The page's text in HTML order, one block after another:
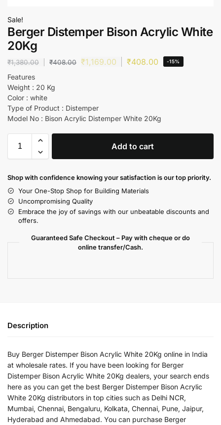
Sale!
Berger Distemper Bison Acrylic White
20Kg
₹1,380.00 ₹408.00 ₹1,169.00 ₹408.00 -15%
Features
Weight : 20 Kg
Color : white
Type of Product : Distemper
Model No : Bison Acrylic Distemper White 20Kg
Add to cart
Shop with confidence knowing your satisfaction is our top priority.
Your One-Stop Shop for Building Materials
Uncompromising Quality
Embrace the joy of savings with our unbeatable discounts and
offers.
Guaranteed Safe Checkout – Pay with cheque or do
online transfer/Cash.
Description
Buy Berger Distemper Bison Acrylic White 20Kg online in India
at wholesale rates. If you have been looking for Berger
Distemper Bison Acrylic White 20Kg dealers, your search ends
here as you can get the best Berger Distemper Bison Acrylic
White 20Kg distributors in top cities such as Delhi NCR,
Mumbai, Chennai, Bengaluru, Kolkata, Chennai, Pune, Jaipur,
Hyderabad and Ahmedabad. You can purchase Berger